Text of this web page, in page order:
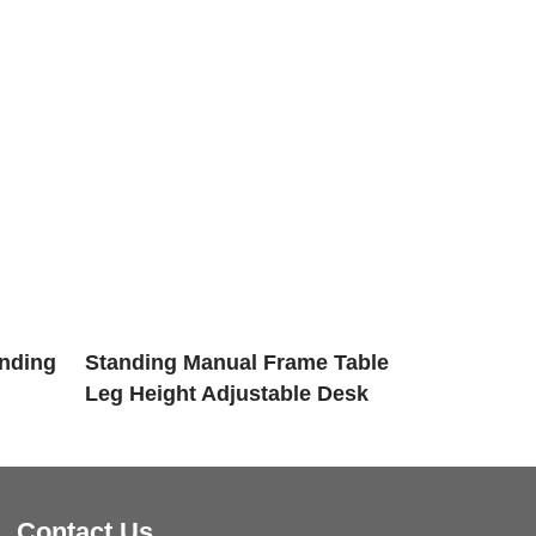
Standing Manual Frame Table
Leg Height Adjustable Desk